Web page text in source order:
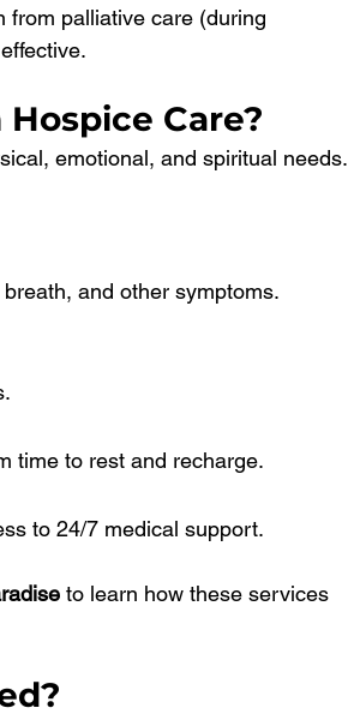
from palliative care (during
Care?
emotional, and spiritual needs.
and other symptoms.
time to rest and recharge.
to 24/7 medical support.
to learn how these services